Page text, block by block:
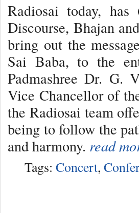
Radiosai today,
Discourse, Bhajan
bring out the
Sai Baba, to the
Padmashree Dr. G.
Vice Chancellor of
the Radiosai team
being to follow the
and harmony. read
Tags: Concert,